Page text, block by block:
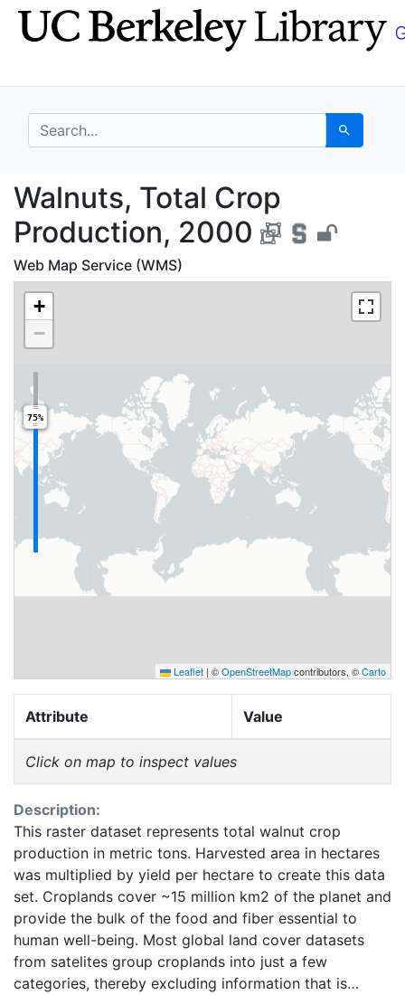
Skip
to
Skip to
main
search for Search
Walnuts, Total Crop
Walnuts, Total Crop
Production, 2000
Web Map Service (WMS)
+
−
75%
Leaflet | ©OpenStreetMapcontributors, ©Carto
Attribute Value
Click on map to inspect values
Description:
This raster dataset represents total walnut crop
production in metric tons. Harvested area in hectares
was multiplied by yield per hectare to create this data
set. Croplands cover ~15 million km2 of the planet and
provide the bulk of the food and fiber essential to
human well-being. Most global land cover datasets
from satelites group croplands into just a few
categories, thereby excluding information that is